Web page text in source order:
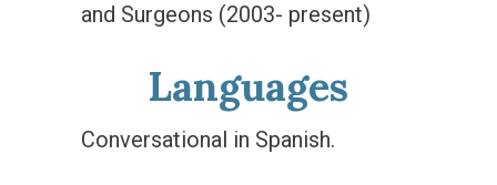
and Surgeons (2003- present)
Languages
Conversational in Spanish.